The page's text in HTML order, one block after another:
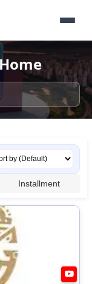
Installment